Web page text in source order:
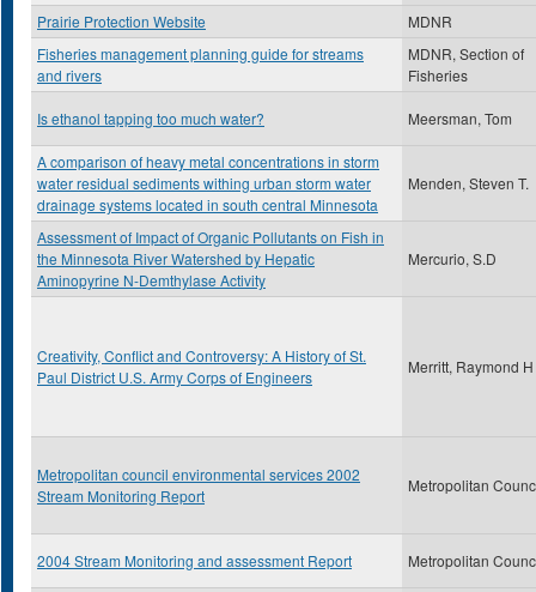
Prairie Protection Website
MDNR
Fisheries management planning guide for streams
and rivers
MDNR, Section of
Fisheries
Is ethanol tapping too much water? Meersman, Tom
A comparison of heavy metal concentrations in storm
water residual sediments withing urban storm water
drainage systems located in south central Minnesota
Menden, Steven T.
Assessment of Impact of Organic Pollutants on Fish in
the Minnesota River Watershed by Hepatic
Aminopyrine N-Demthylase Activity
Mercurio, S.D
Creativity, Conflict and Controversy: A History of St.
Paul District U.S. Army Corps of Engineers
Merritt, Raymond H
Metropolitan council environmental services 2002
Stream Monitoring Report
Metropolitan
2004 Stream Monitoring and assessment Report Metropolitan